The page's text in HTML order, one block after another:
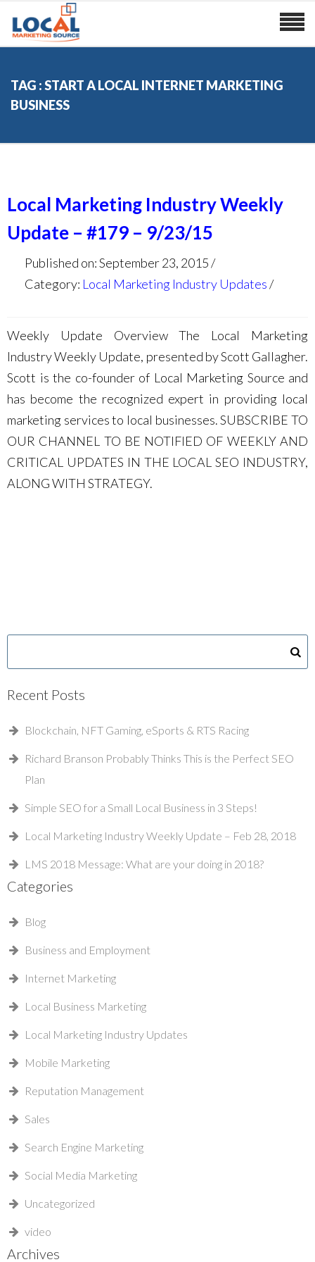
TAG : START A LOCAL INTERNET MARKETING
BUSINESS
Local Marketing Industry Weekly
Update – #179 – 9/23/15
Published on: September 23, 2015
Category: Local Marketing Industry Updates
Weekly Update Overview The Local Marketing
Industry Weekly Update, presented by Scott Gallagher.
Scott is the co-founder of Local Marketing Source and
has become the recognized expert in providing local
marketing services to local businesses. SUBSCRIBE TO
OUR CHANNEL TO BE NOTIFIED OF WEEKLY AND
CRITICAL UPDATES IN THE LOCAL SEO INDUSTRY,
ALONG WITH STRATEGY.
Recent Posts
Blockchain, NFT Gaming, eSports & RTS Racing
Richard Branson Probably Thinks This is the Perfect SEO
Plan
Simple SEO for a Small Local Business in 3 Steps!
Local Marketing Industry Weekly Update – Feb 28, 2018
LMS 2018 Message: What are your doing in 2018?
Categories
Blog
Business and Employment
Internet Marketing
Local Business Marketing
Local Marketing Industry Updates
Mobile Marketing
Reputation Management
Sales
Search Engine Marketing
Social Media Marketing
Uncategorized
video
Archives